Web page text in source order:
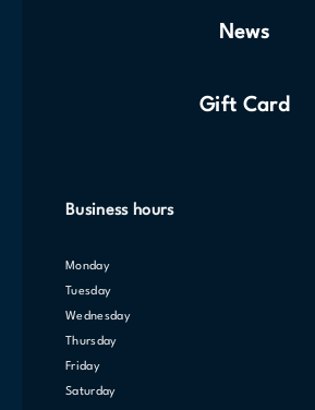
News
Gift Card
Business hours
Monday
Tuesday
Wednesday
Thursday
Friday
Saturday